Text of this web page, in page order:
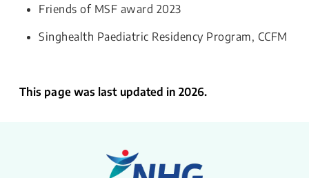
Friends of MSF award 2023
Singhealth Paediatric Residency Program, CCFM​​
This page was last updated in 2026.